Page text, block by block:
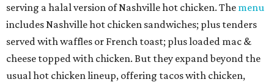
serving a halal version of Nashville hot chicken. The menu
includes Nashville hot chicken sandwiches; plus tenders
served with waffles or French toast; plus loaded mac &
cheese topped with chicken. But they expand beyond the
usual hot chicken lineup, offering tacos with chicken,